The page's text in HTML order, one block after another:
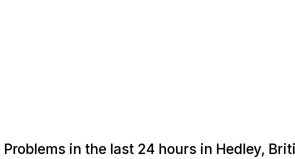
Problems in the last 24 hours in Hedley,